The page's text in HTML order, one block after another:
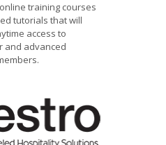
training courses
tutorials that will
access to
and advanced